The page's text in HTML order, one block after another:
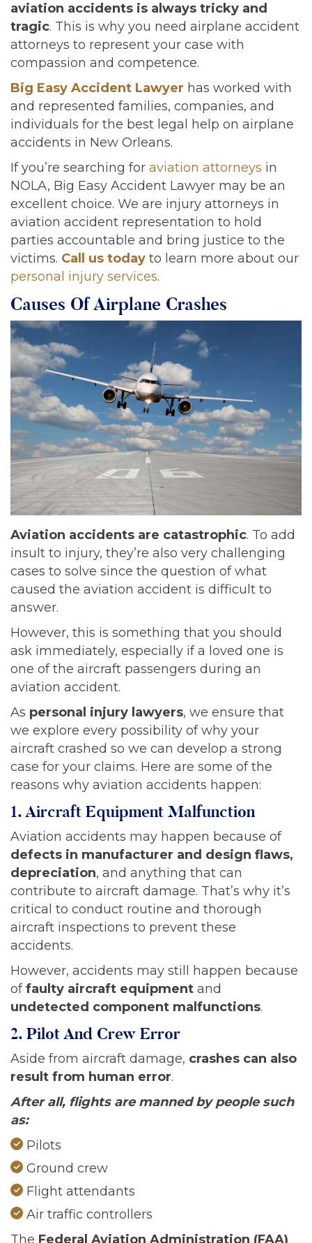
aviation accidents is always tricky and
tragic. This is why you need airplane accident
attorneys to represent your case with
compassion and competence.
Big Easy Accident Lawyer has worked with
and represented families, companies, and
individuals for the best legal help on airplane
accidents in New Orleans.
If you’re searching for aviation attorneys in
NOLA, Big Easy Accident Lawyer may be an
excellent choice. We are injury attorneys in
aviation accident representation to hold
parties accountable and bring justice to the
victims. Call us today to learn more about our
personal injury services.
Causes Of Airplane Crashes
Aviation accidents are catastrophic. To add
insult to injury, they’re also very challenging
cases to solve since the question of what
caused the aviation accident is difficult to
answer.
However, this is something that you should
ask immediately, especially if a loved one is
one of the aircraft passengers during an
aviation accident.
As personal injury lawyers, we ensure that
we explore every possibility of why your
aircraft crashed so we can develop a strong
case for your claims. Here are some of the
reasons why aviation accidents happen:
1. Aircraft Equipment Malfunction
Aviation accidents may happen because of
defects in manufacturer and design flaws,
depreciation, and anything that can
contribute to aircraft damage. That’s why it’s
critical to conduct routine and thorough
aircraft inspections to prevent these
accidents.
However, accidents may still happen because
offaulty aircraft equipment and
undetected component malfunctions.
2. Pilot And Crew Error
Aside from aircraft damage, crashes can also
result from human error.
After all, flights are manned by people such
as:
Pilots
Ground crew
Flight attendants
Air traffic controllers
The Federal Aviation Administration (FAA)